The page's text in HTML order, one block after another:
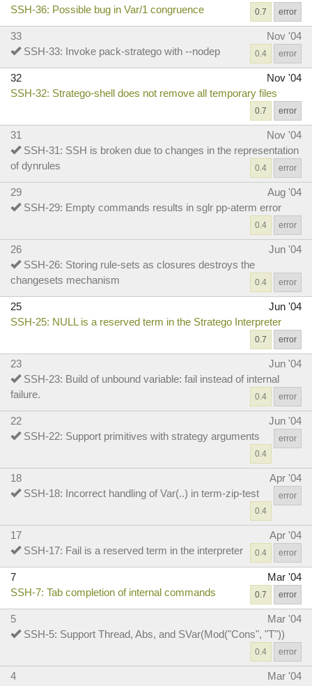
SSH-36: Possible bug in Var/1 congruence
error
0.7
33
Nov '04
SSH-33: Invoke pack-stratego with --nodep
error
0.4
32
Nov '04
SSH-32: Stratego-shell does not remove all temporary files
error
0.7
31
Nov '04
SSH-31: SSH is broken due to changes in the representation
of dynrules
error
0.4
29
Aug '04
SSH-29: Empty commands results in sglr pp-aterm error
error
0.4
26
Jun '04
SSH-26: Storing rule-sets as closures destroys the
changesets mechanism
error
0.4
25
Jun '04
SSH-25: NULL is a reserved term in the Stratego Interpreter
error
0.7
23
Jun '04
SSH-23: Build of unbound variable: fail instead of internal
failure.
error
0.4
22
Jun '04
SSH-22: Support primitives with strategy arguments
error
0.4
18
Apr '04
SSH-18: Incorrect handling of Var(..) in term-zip-test
error
0.4
17
Apr '04
SSH-17: Fail is a reserved term in the interpreter
error
0.4
7
Mar '04
SSH-7: Tab completion of internal commands
error
0.7
5
Mar '04
SSH-5: Support Thread, Abs, and SVar(Mod("Cons", "T"))
error
0.4
4
Mar '04